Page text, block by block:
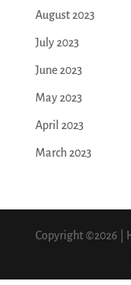
August 2023
July 2023
June 2023
May 2023
April 2023
March 2023
Copyright ©2026 |